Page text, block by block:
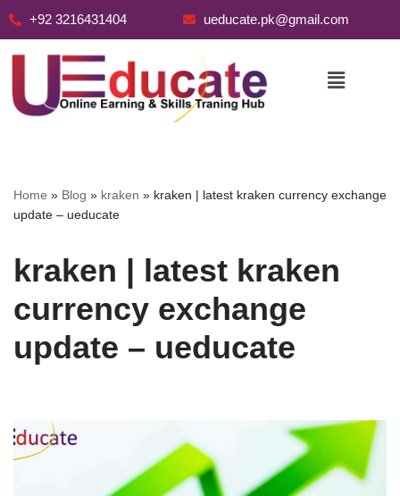
+92 3216431404 ueducate.pk@gmail.com
Home » Blog » kraken » kraken | latest kraken currency exchange
update – ueducate
kraken | latest kraken
currency exchange
update – ueducate